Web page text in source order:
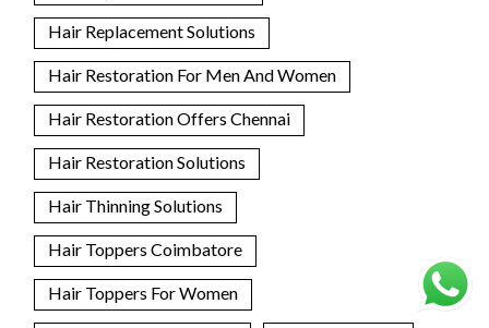
Hair Replacement Solutions
Hair Restoration For Men And Women
Hair Restoration Offers Chennai
Hair Restoration Solutions
Hair Thinning Solutions
Hair Toppers Coimbatore
Hair Toppers For Women